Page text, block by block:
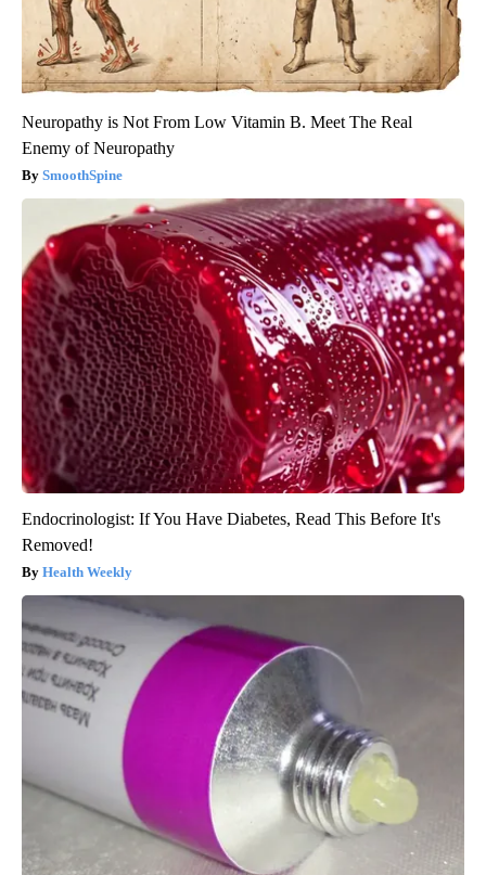
Neuropathy is Not From Low Vitamin B. Meet The Real
Enemy of Neuropathy
SmoothSpine
Endocrinologist: If You Have Diabetes, Read This Before It's
Removed!
Health Weekly